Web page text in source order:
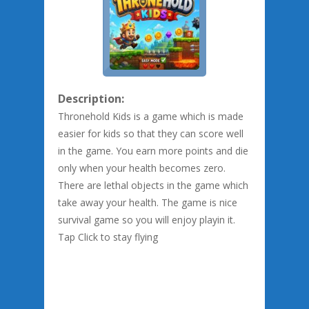
Description:
Thronehold Kids is a game which is made
easier for kids so that they can score well
in the game. You earn more points and die
only when your health becomes zero.
There are lethal objects in the game which
take away your health. The game is nice
survival game so you will enjoy playin it.
Tap Click to stay flying